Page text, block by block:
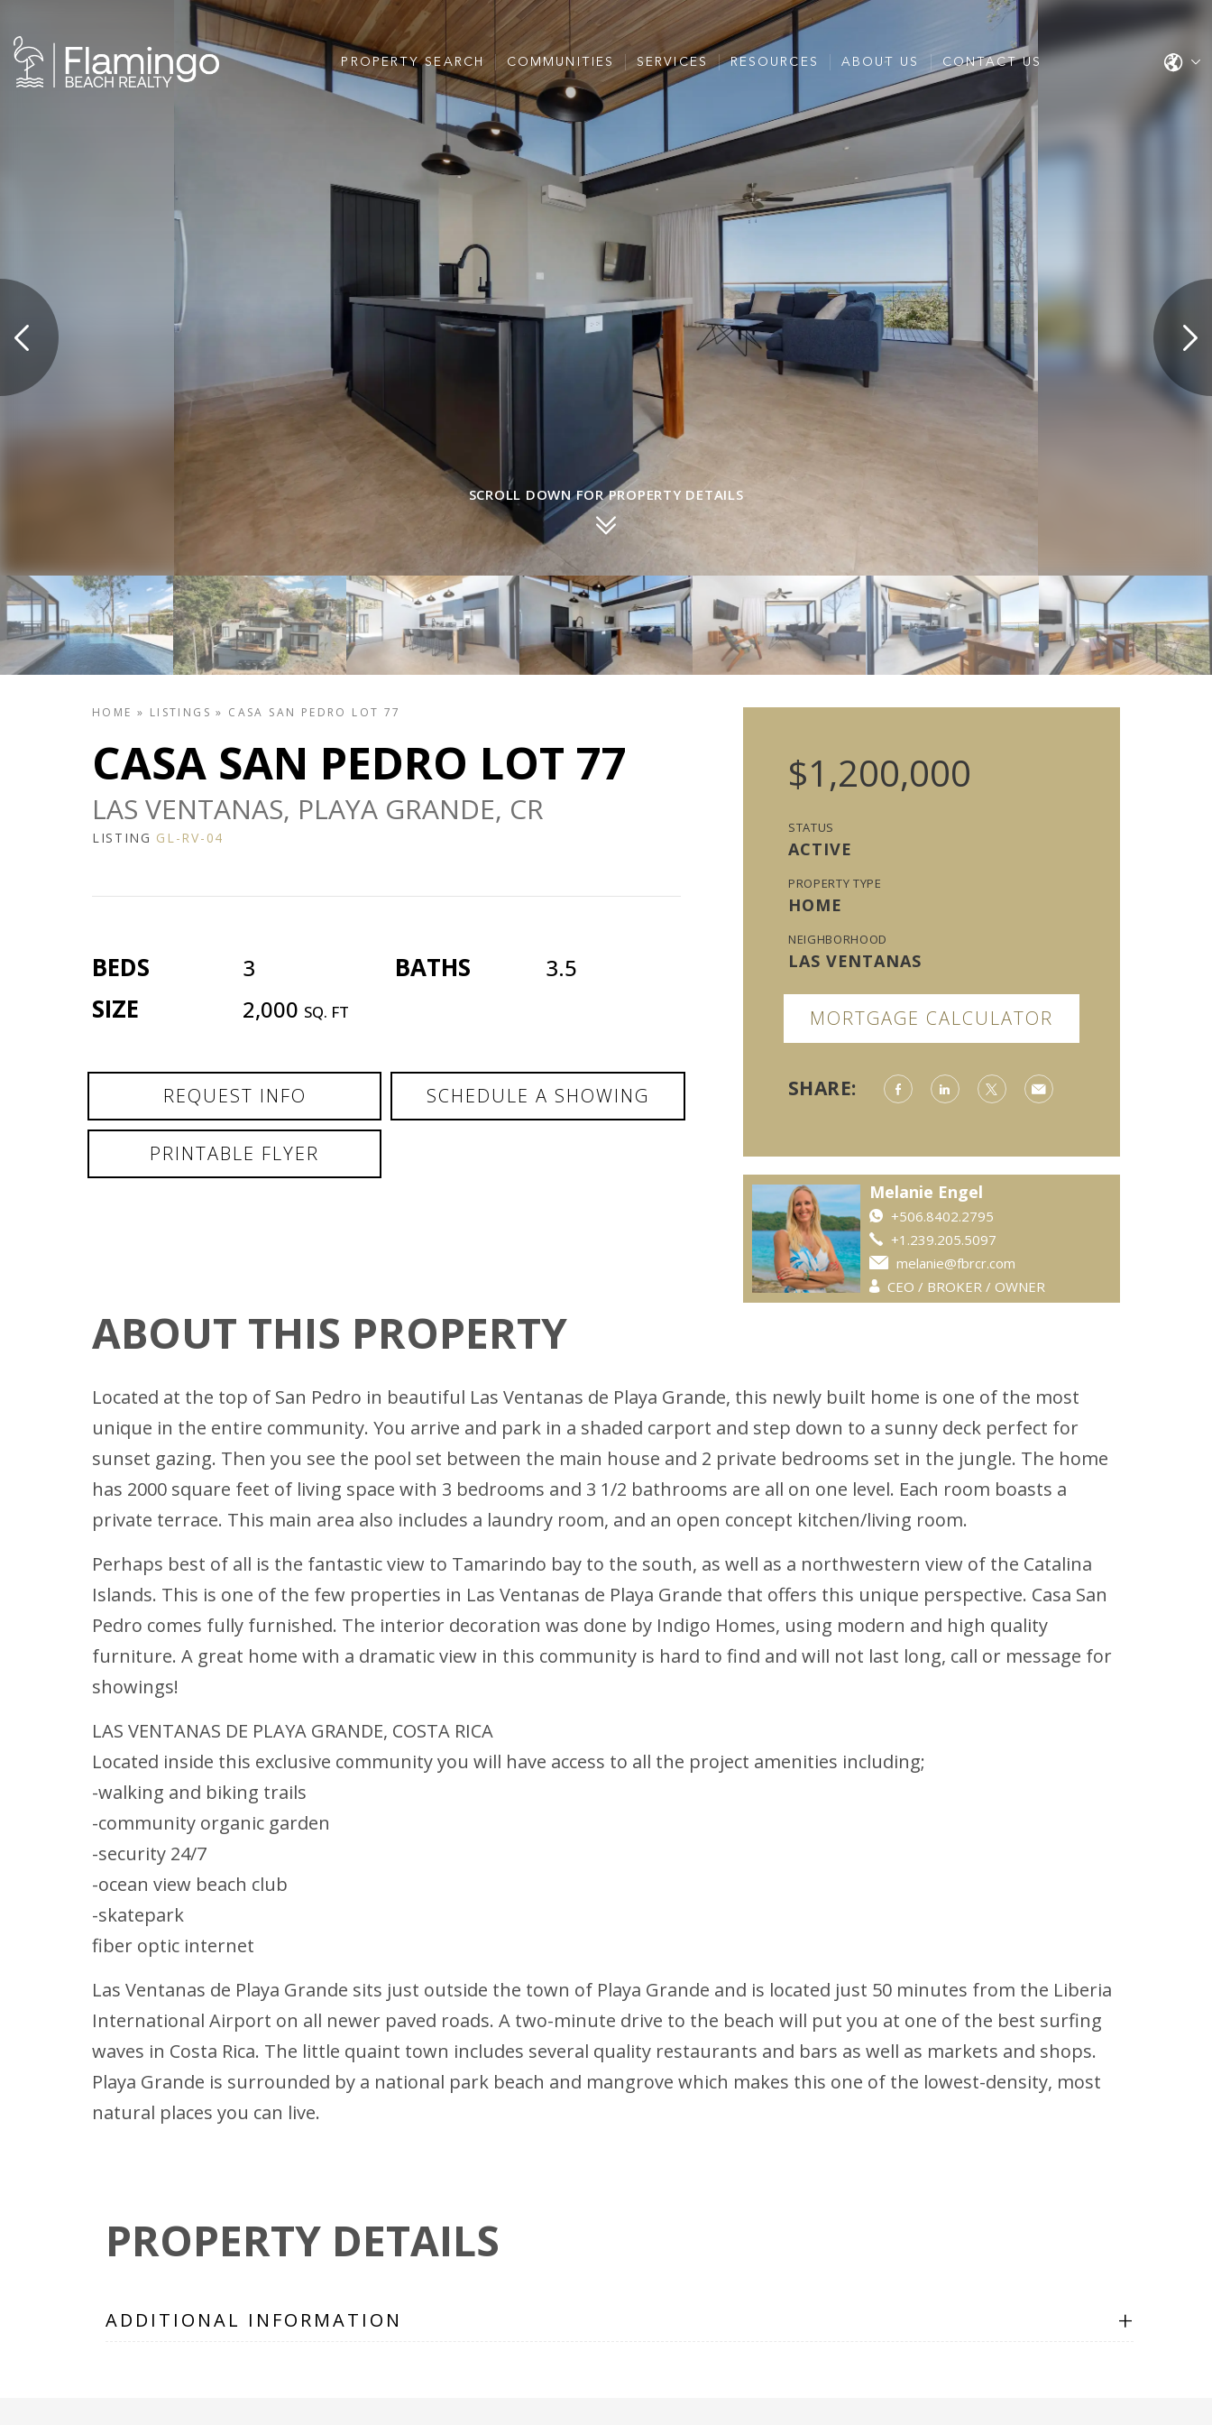
PROPERTY SEARCH COMMUNITIES SERVICES RESOURCES ABOUT US CONTACT US
SCROLL DOWN FOR PROPERTY DETAILS
HOME » LISTINGS » CASA SAN PEDRO LOT 77
CASA SAN PEDRO LOT 77
LAS VENTANAS, PLAYA GRANDE, CR
LISTING GL-RV-04
BEDS 3 BATHS 3.5
SIZE 2,000 SQ. FT
REQUEST INFO SCHEDULE A SHOWING
PRINTABLE FLYER
$1,200,000
STATUS
ACTIVE
PROPERTY TYPE
HOME
NEIGHBORHOOD
LAS VENTANAS
MORTGAGE CALCULATOR
SHARE:
Melanie Engel
+506.8402.2795
+1.239.205.5097
melanie@fbrcr.com
CEO / BROKER / OWNER
ABOUT THIS PROPERTY
Located at the top of San Pedro in beautiful Las Ventanas de Playa Grande, this newly built home is one of the most
unique in the entire community. You arrive and park in a shaded carport and step down to a sunny deck perfect for
sunset gazing. Then you see the pool set between the main house and 2 private bedrooms set in the jungle. The home
has 2000 square feet of living space with 3 bedrooms and 3 1/2 bathrooms are all on one level. Each room boasts a
private terrace. This main area also includes a laundry room, and an open concept kitchen/living room.
Perhaps best of all is the fantastic view to Tamarindo bay to the south, as well as a northwestern view of the Catalina
Islands. This is one of the few properties in Las Ventanas de Playa Grande that offers this unique perspective. Casa San
Pedro comes fully furnished. The interior decoration was done by Indigo Homes, using modern and high quality
furniture. A great home with a dramatic view in this community is hard to find and will not last long, call or message for
showings!
LAS VENTANAS DE PLAYA GRANDE, COSTA RICA
Located inside this exclusive community you will have access to all the project amenities including;
-walking and biking trails
-community organic garden
-security 24/7
-ocean view beach club
-skatepark
fiber optic internet
Las Ventanas de Playa Grande sits just outside the town of Playa Grande and is located just 50 minutes from the Liberia
International Airport on all newer paved roads. A two-minute drive to the beach will put you at one of the best surfing
waves in Costa Rica. The little quaint town includes several quality restaurants and bars as well as markets and shops.
Playa Grande is surrounded by a national park beach and mangrove which makes this one of the lowest-density, most
natural places you can live.
PROPERTY DETAILS
ADDITIONAL INFORMATION +